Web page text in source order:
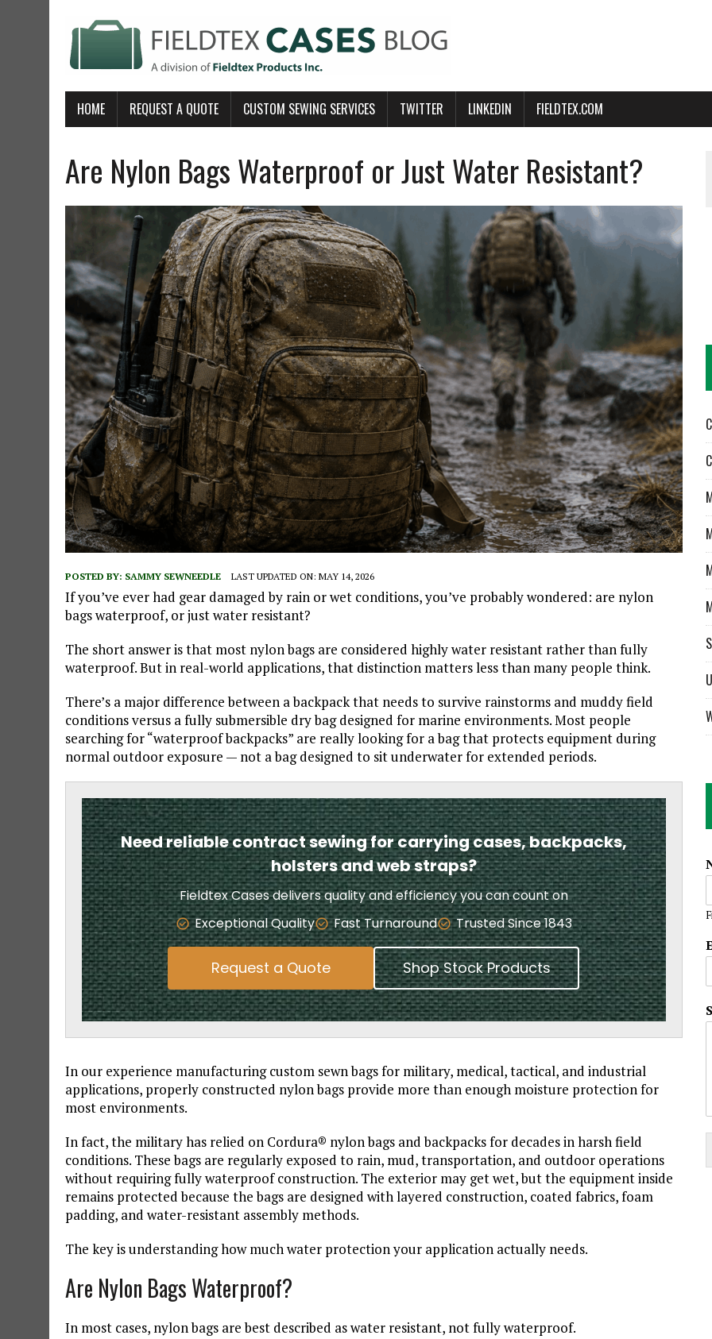
HOME REQUEST A QUOTE CUSTOM SEWING SERVICES TWITTER LINKEDIN FIELDTEX.COM
Are Nylon Bags Waterproof or Just Water Resistant?
POSTED BY: SAMMY SEWNEEDLE LAST UPDATED ON: MAY 14, 2026
If you’ve ever had gear damaged by rain or wet conditions, you’ve probably wondered: are nylon
bags waterproof, or just water resistant?
The short answer is that most nylon bags are considered highly water resistant rather than fully
waterproof. But in real-world applications, that distinction matters less than many people think.
There’s a major difference between a backpack that needs to survive rainstorms and muddy field
conditions versus a fully submersible dry bag designed for marine environments. Most people
searching for “waterproof backpacks” are really looking for a bag that protects equipment during
normal outdoor exposure — not a bag designed to sit underwater for extended periods.
Need reliable contract sewing for carrying cases, backpacks,
holsters and web straps?
Fieldtex Cases delivers quality and efficiency you can count on
Exceptional Quality
Fast Turnaround Trusted Since 1843
Request a Quote Shop Stock Products
In our experience manufacturing custom sewn bags for military, medical, tactical, and industrial
applications, properly constructed nylon bags provide more than enough moisture protection for
most environments.
In fact, the military has relied on Cordura® nylon bags and backpacks for decades in harsh field
conditions. These bags are regularly exposed to rain, mud, transportation, and outdoor operations
without requiring fully waterproof construction. The exterior may get wet, but the equipment inside
remains protected because the bags are designed with layered construction, coated fabrics, foam
padding, and water-resistant assembly methods.
The key is understanding how much water protection your application actually needs.
Are Nylon Bags Waterproof?
In most cases, nylon bags are best described as water resistant, not fully waterproof.
*
*